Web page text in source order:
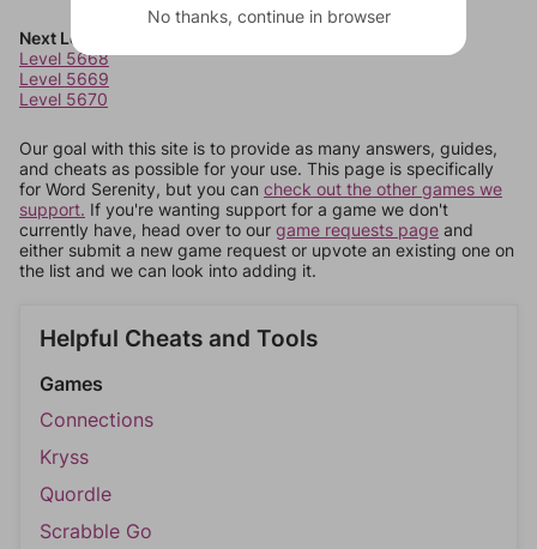
Next Levels
Level 5668
Level 5669
Level 5670
Our goal with this site is to provide as many answers, guides,
and cheats as possible for your use. This page is specifically
for Word Serenity, but you can check out the other games we
support. If you're wanting support for a game we don't
currently have, head over to our game requests page and
either submit a new game request or upvote an existing one on
the list and we can look into adding it.
Helpful Cheats and Tools
Games
Connections
Kryss
Quordle
Scrabble Go
No thanks, continue in browser